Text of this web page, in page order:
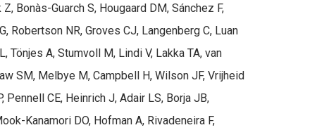
Bonàs-Guarch S, Hougaard DM, Sánchez F,
Robertson NR, Groves CJ, Langenberg C, Luan
Tönjes A, Stumvoll M, Lindi V, Lakka TA, van
SM, Melbye M, Campbell H, Wilson JF, Vrijheid
CE, Heinrich J, Adair LS, Borja JB,
Kanamori DO, Hofman A, Rivadeneira F,